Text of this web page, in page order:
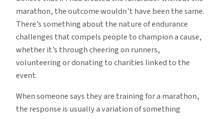
marathon, the outcome wouldn’t have been the same.
There’s something about the nature of endurance
challenges that compels people to champion a cause,
whether it’s through cheering on runners,
volunteering or donating to charities linked to the
event.
When someone says they are training for a marathon,
the response is usually a variation of something